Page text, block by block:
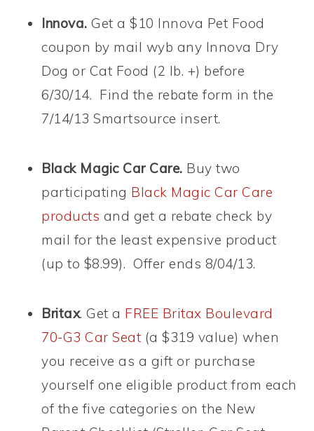
Innova. Get a $10 Innova Pet Food
coupon by mail wyb any Innova Dry
Dog or Cat Food (2 lb. +) before
6/30/14. Find the rebate form in the
7/14/13 Smartsource insert.
Black Magic Car Care. Buy two
participating Black Magic Car Care
products and get a rebate check by
mail for the least expensive product
(up to $8.99). Offer ends 8/04/13.
Britax. Get a FREE Britax Boulevard
70-G3 Car Seat (a $319 value) when
you receive as a gift or purchase
yourself one eligible product from each
of the five categories on the New